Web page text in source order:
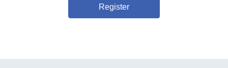
information may no longer be processed and shall be
deleted without undue delay.